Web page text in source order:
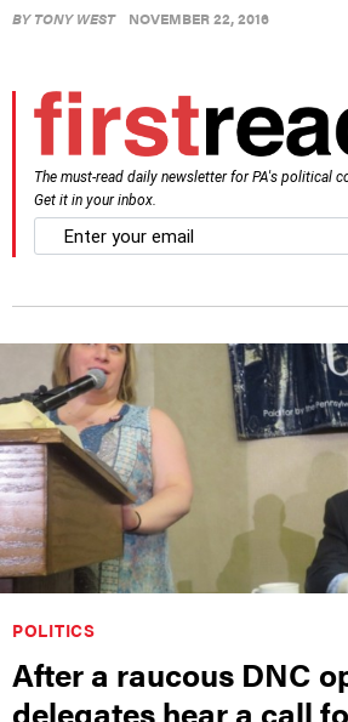
BYTONY WEST NOVEMBER 22, 2016
The must-read daily newsletter for PA's political
Get it in your inbox.
email
POLITICS
After a raucous DNC
delegates hear a call